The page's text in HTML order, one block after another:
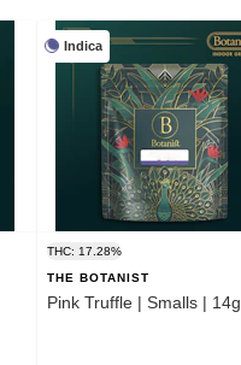
Indica
THC: 17.28%
THE BOTANIST
Pink Truffle | Smalls | 14g